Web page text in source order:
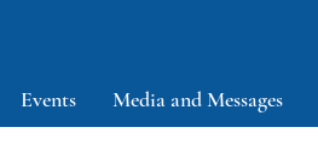
Events Media and Messages